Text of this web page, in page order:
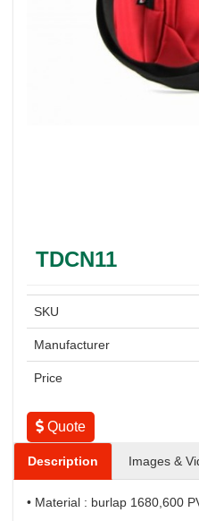
TDCN11
SKU
Manufacturer
Price
Quote
Description Images &
• Material : burlap 1680,600